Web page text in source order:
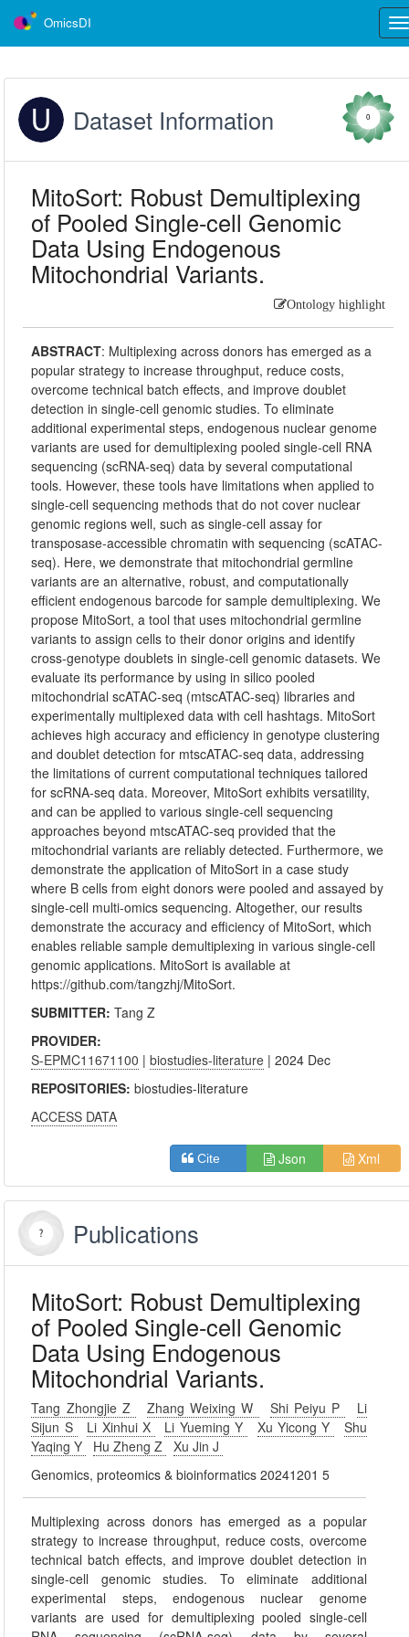
OmicsDI
Dataset Information 0
MitoSort: Robust Demultiplexing
of Pooled Single-cell Genomic
Data Using Endogenous
Mitochondrial Variants.
Ontology highlight
ABSTRACT: Multiplexing across donors has emerged as a
popular strategy to increase throughput, reduce costs,
overcome technical batch effects, and improve doublet
detection in single-cell genomic studies. To eliminate
additional experimental steps, endogenous nuclear genome
variants are used for demultiplexing pooled single-cell RNA
sequencing (scRNA-seq) data by several computational
tools. However, these tools have limitations when applied to
single-cell sequencing methods that do not cover nuclear
genomic regions well, such as single-cell assay for
transposase-accessible chromatin with sequencing (scATAC-
seq). Here, we demonstrate that mitochondrial germline
variants are an alternative, robust, and computationally
efficient endogenous barcode for sample demultiplexing. We
propose MitoSort, a tool that uses mitochondrial germline
variants to assign cells to their donor origins and identify
cross-genotype doublets in single-cell genomic datasets. We
evaluate its performance by using in silico pooled
mitochondrial scATAC-seq (mtscATAC-seq) libraries and
experimentally multiplexed data with cell hashtags. MitoSort
achieves high accuracy and efficiency in genotype clustering
and doublet detection for mtscATAC-seq data, addressing
the limitations of current computational techniques tailored
for scRNA-seq data. Moreover, MitoSort exhibits versatility,
and can be applied to various single-cell sequencing
approaches beyond mtscATAC-seq provided that the
mitochondrial variants are reliably detected. Furthermore, we
demonstrate the application of MitoSort in a case study
where B cells from eight donors were pooled and assayed by
single-cell multi-omics sequencing. Altogether, our results
demonstrate the accuracy and efficiency of MitoSort, which
enables reliable sample demultiplexing in various single-cell
genomic applications. MitoSort is available at
https://github.com/tangzhj/MitoSort.
SUBMITTER:Tang Z
PROVIDER:
S-EPMC11671100 |biostudies-literature | 2024 Dec
REPOSITORIES:biostudies-literature
ACCESS DATA
Cite Json Xml
Publications
MitoSort: Robust Demultiplexing
of Pooled Single-cell Genomic
Data Using Endogenous
Mitochondrial Variants.
Tang Zhongjie Z Zhang Weixing W Shi Peiyu P
Li
Sijun S
Li Xinhui X Li Yueming Y Xu Yicong Y
Shu
Yaqing Y
Hu Zheng Z
Xu Jin J
Genomics, proteomics & bioinformatics 20241201 5
Multiplexing across donors has emerged as a popular
strategy to increase throughput, reduce costs, overcome
technical batch effects, and improve doublet detection in
single-cell genomic studies. To eliminate additional
experimental steps, endogenous nuclear genome
variants are used for demultiplexing pooled single-cell